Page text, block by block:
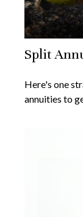
Split
Here's one
annuities to